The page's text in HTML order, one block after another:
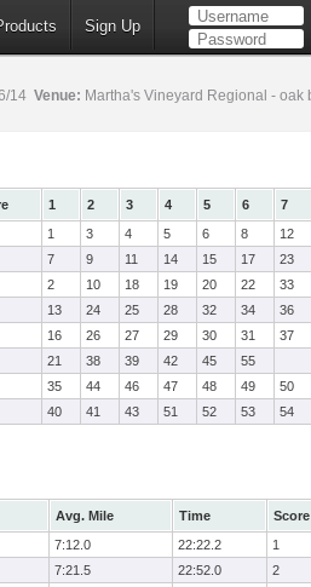
Sign Up
14 Venue: Martha's Vineyard Regional - oak
1 2 3 4 5 6
7
1 3 4 5 6 8
12
7 9 11 14 15 17
23
2 10 18 19 20 22
33
13 24 25 28 32 34
36
16 26 27 29 30 31
37
21 38 39 42 45
55
35 44 46 47 48 49
50
40 41 43 51 52 53 54
Avg. Mile Time
Score
7:12.0 22:22.2
1
7:21.5 22:52.0
2